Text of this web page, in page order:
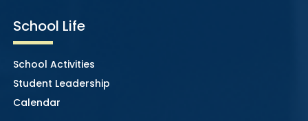
School Life
School Activities
Student Leadership
Calendar